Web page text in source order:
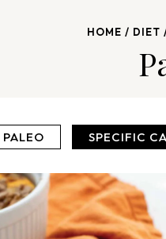
HOME / DIET
PALEO SPECIFIC